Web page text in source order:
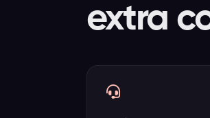
extra